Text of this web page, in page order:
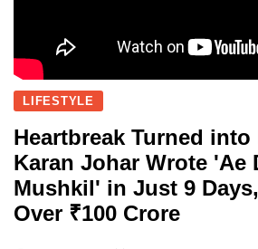
LIFESTYLE
Heartbreak Turned
Karan Johar Wrote 'Ae
Mushkil' in Just 9
Over ₹100 Crore